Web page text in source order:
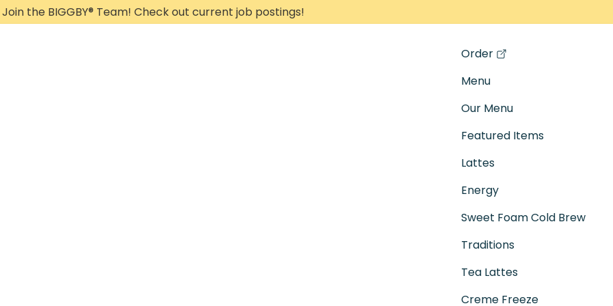
Join the BIGGBY® Team! Check out current job postings!
Order
(opens in a new tab)
Menu
Our Menu
Featured Items
Lattes
Energy
Sweet Foam Cold Brew
Traditions
Tea Lattes
Creme Freeze